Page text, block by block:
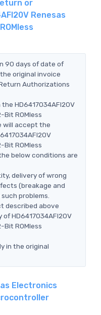
or
Renesas
90 days of date of
original invoice
Authorizations
HD6417034AFI20V
Bit ROMless
will accept the
Bit ROMless
below conditions are
delivery of wrong
(breakage and
problems.
described above
HD6417034AFI20V
Bit ROMless
in the original
Electronics